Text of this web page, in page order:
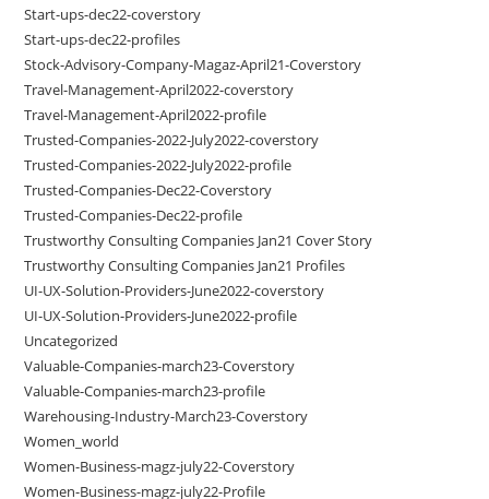
Start-ups-dec22-coverstory
Start-ups-dec22-profiles
Stock-Advisory-Company-Magaz-April21-Coverstory
Travel-Management-April2022-coverstory
Travel-Management-April2022-profile
Trusted-Companies-2022-July2022-coverstory
Trusted-Companies-2022-July2022-profile
Trusted-Companies-Dec22-Coverstory
Trusted-Companies-Dec22-profile
Trustworthy Consulting Companies Jan21 Cover Story
Trustworthy Consulting Companies Jan21 Profiles
UI-UX-Solution-Providers-June2022-coverstory
UI-UX-Solution-Providers-June2022-profile
Uncategorized
Valuable-Companies-march23-Coverstory
Valuable-Companies-march23-profile
Warehousing-Industry-March23-Coverstory
Women_world
Women-Business-magz-july22-Coverstory
Women-Business-magz-july22-Profile